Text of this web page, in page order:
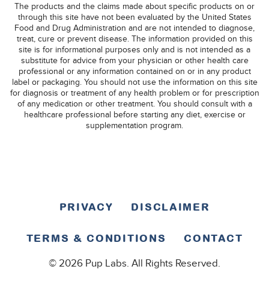
The products and the claims made about specific products on or
through this site have not been evaluated by the United States
Food and Drug Administration and are not intended to diagnose,
treat, cure or prevent disease. The information provided on this
site is for informational purposes only and is not intended as a
substitute for advice from your physician or other health care
professional or any information contained on or in any product
label or packaging. You should not use the information on this site
for diagnosis or treatment of any health problem or for prescription
of any medication or other treatment. You should consult with a
healthcare professional before starting any diet, exercise or
supplementation program.
PRIVACY DISCLAIMER
TERMS & CONDITIONS CONTACT
© 2026 Pup Labs. All Rights Reserved.